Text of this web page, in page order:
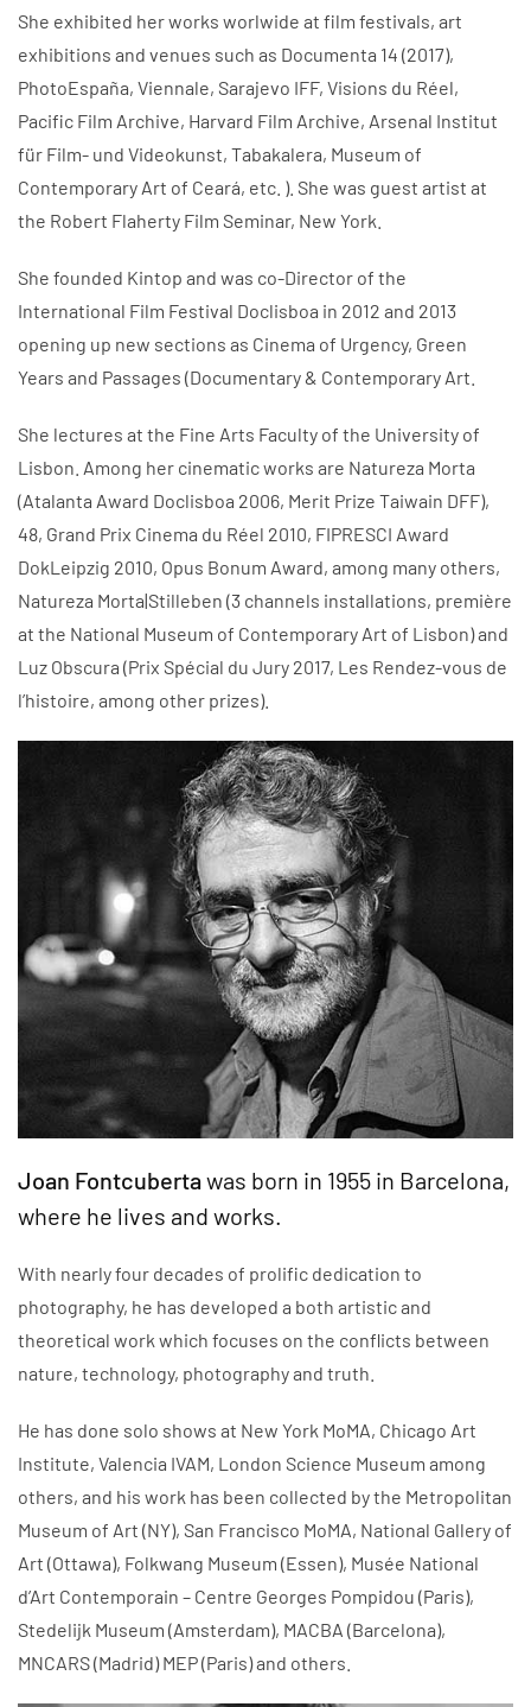
She exhibited her works worlwide at film festivals, art
exhibitions and venues such as Documenta 14 (2017),
PhotoEspaña, Viennale, Sarajevo IFF, Visions du Réel,
Pacific Film Archive, Harvard Film Archive, Arsenal Institut
für Film- und Videokunst, Tabakalera, Museum of
Contemporary Art of Ceará, etc. ). She was guest artist at
the Robert Flaherty Film Seminar, New York.
She founded Kintop and was co-Director of the
International Film Festival Doclisboa in 2012 and 2013
opening up new sections as Cinema of Urgency, Green
Years and Passages (Documentary & Contemporary Art.
She lectures at the Fine Arts Faculty of the University of
Lisbon. Among her cinematic works are Natureza Morta
(Atalanta Award Doclisboa 2006, Merit Prize Taiwain DFF),
48, Grand Prix Cinema du Réel 2010, FIPRESCI Award
DokLeipzig 2010, Opus Bonum Award, among many others,
Natureza Morta|Stilleben (3 channels installations, première
at the National Museum of Contemporary Art of Lisbon) and
Luz Obscura (Prix Spécial du Jury 2017, Les Rendez-vous de
l’histoire, among other prizes).
Joan Fontcubertawas born in 1955 in Barcelona,
where he lives and works.
With nearly four decades of prolific dedication to
photography, he has developed a both artistic and
theoretical work which focuses on the conflicts between
nature, technology, photography and truth.
He has done solo shows at New York MoMA, Chicago Art
Institute, Valencia IVAM, London Science Museum among
others, and his work has been collected by the Metropolitan
Museum of Art (NY), San Francisco MoMA, National Gallery of
Art (Ottawa), Folkwang Museum (Essen), Musée National
d’Art Contemporain – Centre Georges Pompidou (Paris),
Stedelijk Museum (Amsterdam), MACBA (Barcelona),
MNCARS (Madrid) MEP (Paris) and others.